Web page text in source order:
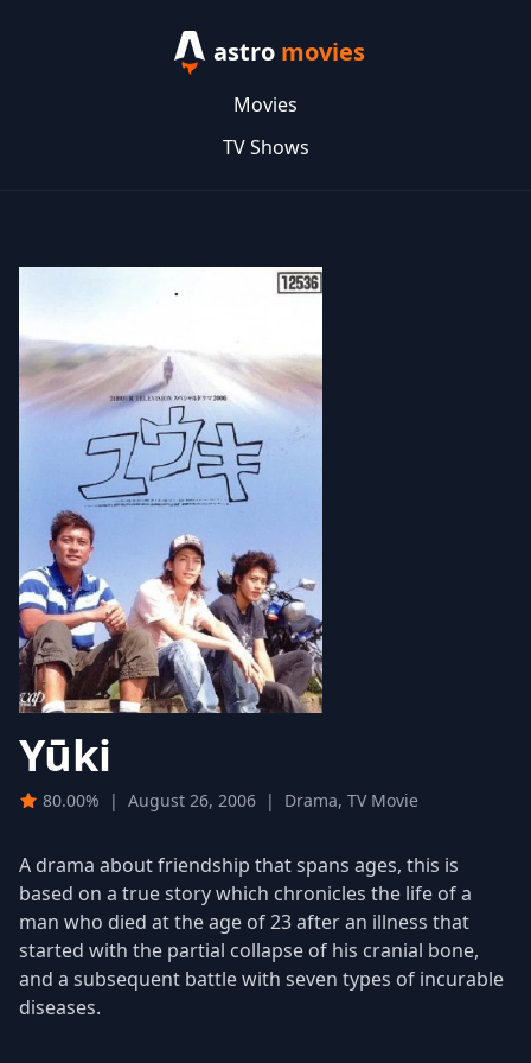
astro movies
Movies
TV Shows
Yūki
80.00% | August 26, 2006 | Drama, TV Movie
A drama about friendship that spans ages, this is
based on a true story which chronicles the life of a
man who died at the age of 23 after an illness that
started with the partial collapse of his cranial bone,
and a subsequent battle with seven types of incurable
diseases.